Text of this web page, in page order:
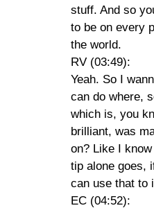
stuff. And so
to be on every
the world.
RV (03:49):
Yeah. So I
can do where,
which is, you
brilliant, was
on? Like I
tip alone goes,
can use that to
EC (04:52):